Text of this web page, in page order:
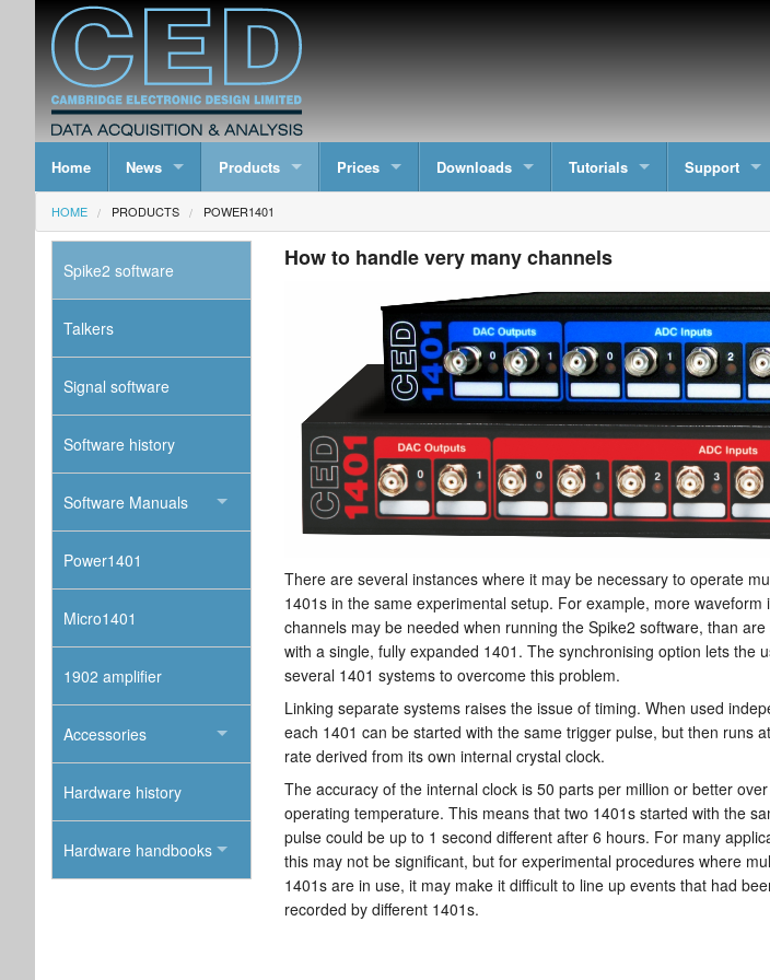
Home News Products Prices Downloads Tutorials Support
HOME PRODUCTS POWER1401
How to handle very many channels
There are several instances where it may be necessary to operate
1401s in the same experimental setup. For example, more waveform
channels may be needed when running the Spike2 software, than
with a single, fully expanded 1401. The synchronising option lets the
several 1401 systems to overcome this problem.
Linking separate systems raises the issue of timing. When used
each 1401 can be started with the same trigger pulse, but then runs
rate derived from its own internal crystal clock.
The accuracy of the internal clock is 50 parts per million or better
operating temperature. This means that two 1401s started with the
pulse could be up to 1 second different after 6 hours. For many
this may not be significant, but for experimental procedures where
1401s are in use, it may make it difficult to line up events that had
recorded by different 1401s.
Spike2 software
Talkers
Signal software
Software history
Software Manuals
Power1401
Micro1401
1902 amplifier
Accessories
Hardware history
Hardware handbooks